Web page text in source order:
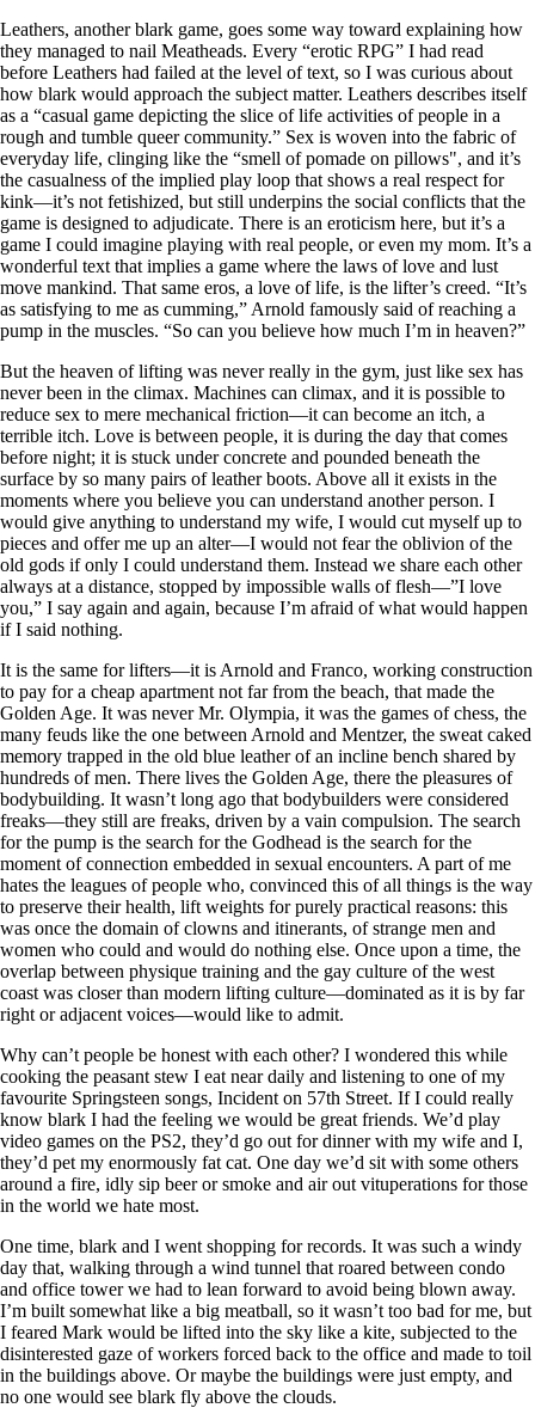
Leathers, another blark game, goes some way toward explaining how
they managed to nail Meatheads. Every “erotic RPG” I had read
before Leathers had failed at the level of text, so I was curious about
how blark would approach the subject matter. Leathers describes itself
as a “casual game depicting the slice of life activities of people in a
rough and tumble queer community.” Sex is woven into the fabric of
everyday life, clinging like the “smell of pomade on pillows", and it’s
the casualness of the implied play loop that shows a real respect for
kink—it’s not fetishized, but still underpins the social conflicts that the
game is designed to adjudicate. There is an eroticism here, but it’s a
game I could imagine playing with real people, or even my mom. It’s a
wonderful text that implies a game where the laws of love and lust
move mankind. That same eros, a love of life, is the lifter’s creed. “It’s
as satisfying to me as cumming,” Arnold famously said of reaching a
pump in the muscles. “So can you believe how much I’m in heaven?”
But the heaven of lifting was never really in the gym, just like sex has
never been in the climax. Machines can climax, and it is possible to
reduce sex to mere mechanical friction—it can become an itch, a
terrible itch. Love is between people, it is during the day that comes
before night; it is stuck under concrete and pounded beneath the
surface by so many pairs of leather boots. Above all it exists in the
moments where you believe you can understand another person. I
would give anything to understand my wife, I would cut myself up to
pieces and offer me up an alter—I would not fear the oblivion of the
old gods if only I could understand them. Instead we share each other
always at a distance, stopped by impossible walls of flesh—”I love
you,” I say again and again, because I’m afraid of what would happen
if I said nothing.
It is the same for lifters—it is Arnold and Franco, working construction
to pay for a cheap apartment not far from the beach, that made the
Golden Age. It was never Mr. Olympia, it was the games of chess, the
many feuds like the one between Arnold and Mentzer, the sweat caked
memory trapped in the old blue leather of an incline bench shared by
hundreds of men. There lives the Golden Age, there the pleasures of
bodybuilding. It wasn’t long ago that bodybuilders were considered
freaks—they still are freaks, driven by a vain compulsion. The search
for the pump is the search for the Godhead is the search for the
moment of connection embedded in sexual encounters. A part of me
hates the leagues of people who, convinced this of all things is the way
to preserve their health, lift weights for purely practical reasons: this
was once the domain of clowns and itinerants, of strange men and
women who could and would do nothing else. Once upon a time, the
overlap between physique training and the gay culture of the west
coast was closer than modern lifting culture—dominated as it is by far
right or adjacent voices—would like to admit.
Why can’t people be honest with each other? I wondered this while
cooking the peasant stew I eat near daily and listening to one of my
favourite Springsteen songs, Incident on 57th Street. If I could really
know blark I had the feeling we would be great friends. We’d play
video games on the PS2, they’d go out for dinner with my wife and I,
they’d pet my enormously fat cat. One day we’d sit with some others
around a fire, idly sip beer or smoke and air out vituperations for those
in the world we hate most.
One time, blark and I went shopping for records. It was such a windy
day that, walking through a wind tunnel that roared between condo
and office tower we had to lean forward to avoid being blown away.
I’m built somewhat like a big meatball, so it wasn’t too bad for me, but
I feared Mark would be lifted into the sky like a kite, subjected to the
disinterested gaze of workers forced back to the office and made to toil
in the buildings above. Or maybe the buildings were just empty, and
no one would see blark fly above the clouds.